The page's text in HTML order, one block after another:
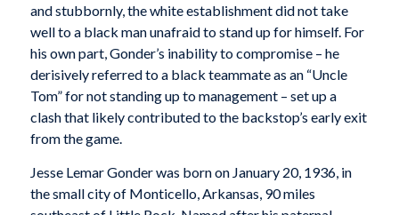
and stubbornly, the white establishment did not take
well to a black man unafraid to stand up for himself. For
his own part, Gonder’s inability to compromise – he
derisively referred to a black teammate as an “Uncle
Tom” for not standing up to management – set up a
clash that likely contributed to the backstop’s early exit
from the game.
Jesse Lemar Gonder was born on January 20, 1936, in
the small city of Monticello, Arkansas, 90 miles